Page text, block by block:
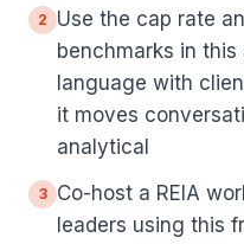
2
Use the cap rate
benchmarks in
language with
it moves
analytical
3
Co-host a REIA
leaders using this